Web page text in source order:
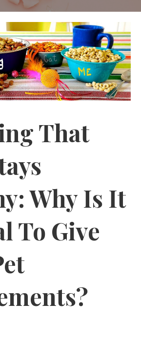
That
Why Is It
To Give